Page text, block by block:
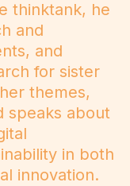
thinktank, he
and
and
for sister
themes,
speaks about
in both
innovation.